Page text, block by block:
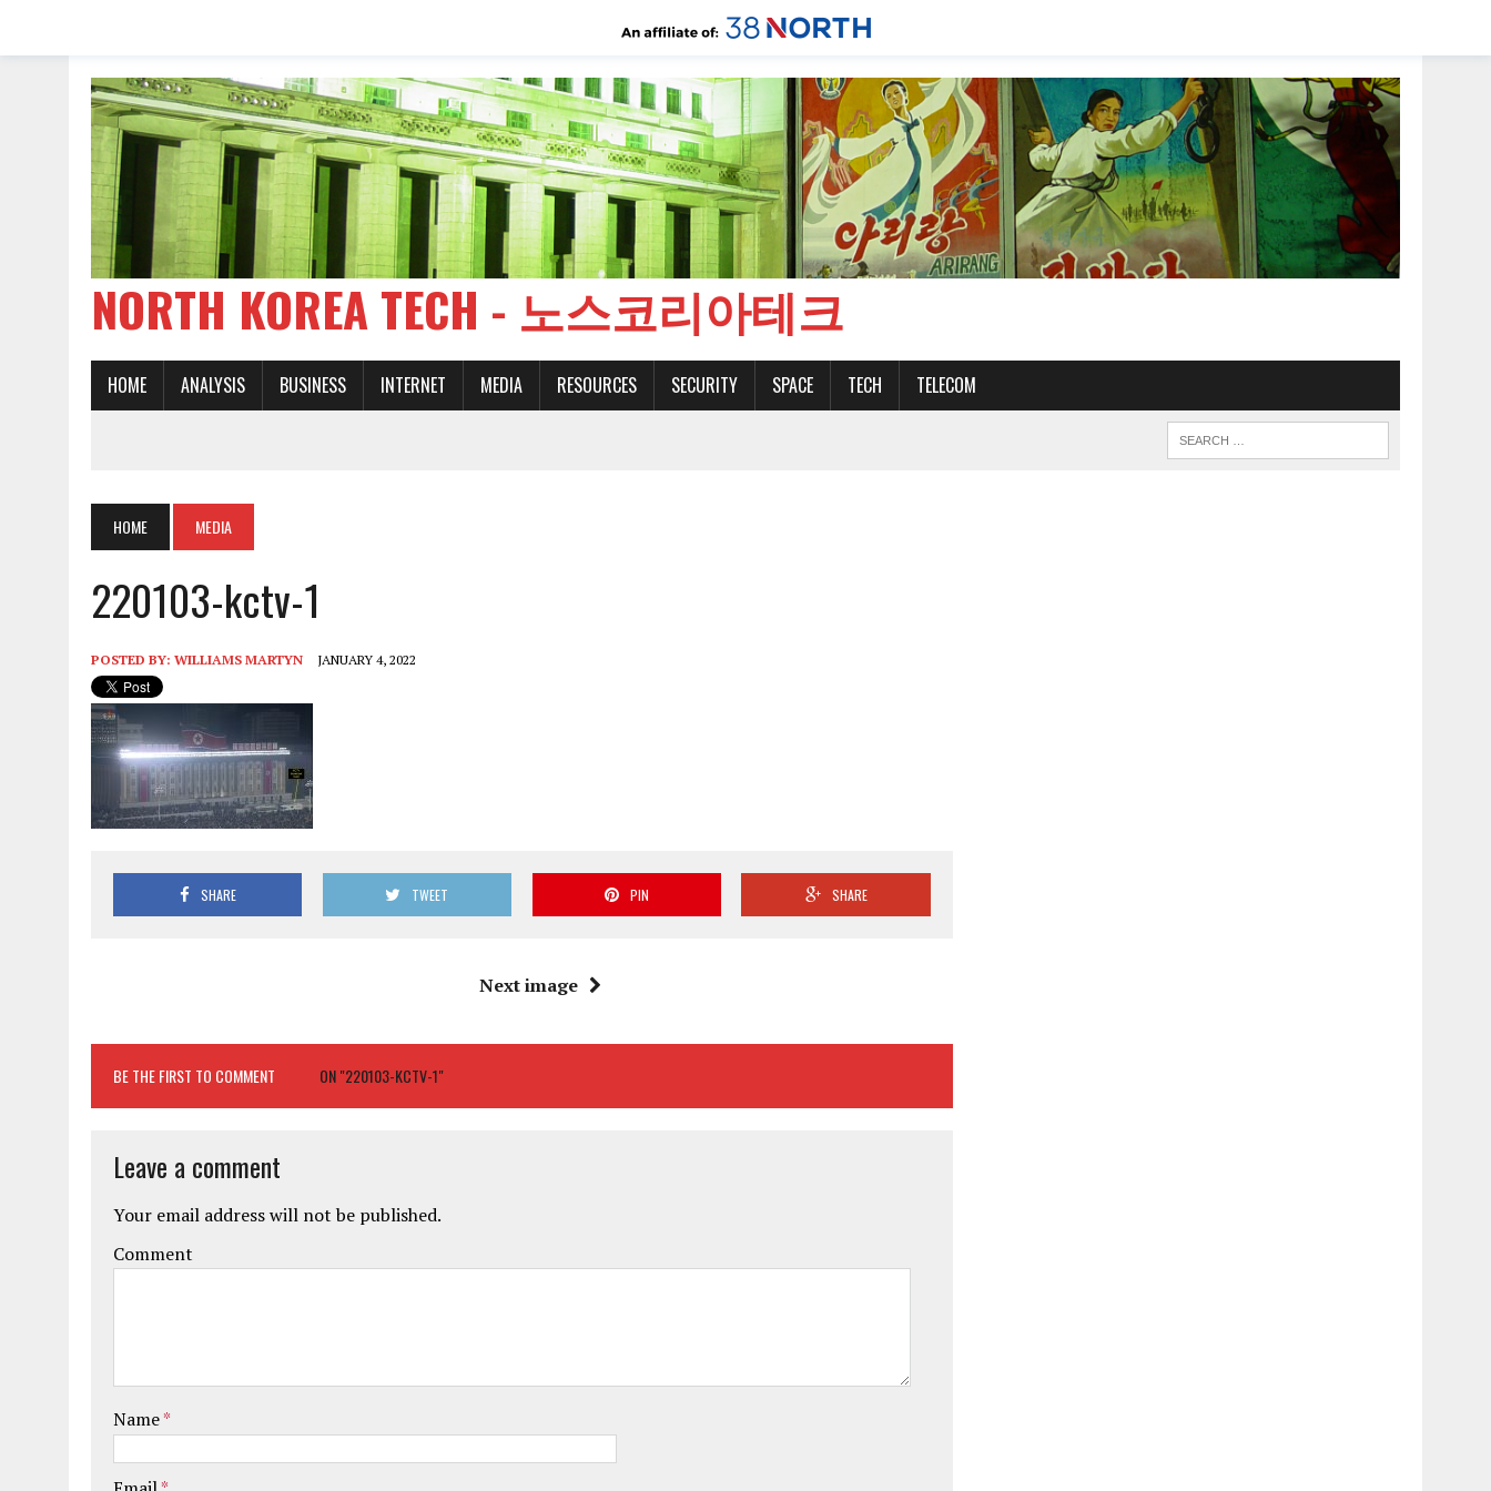
NORTH KOREA TECH - 노스코리아테크
HOME ANALYSIS BUSINESS INTERNET MEDIA RESOURCES SECURITY SPACE TECH TELECOM
HOME MEDIA
220103-kctv-1
POSTED BY: WILLIAMS MARTYN JANUARY 4, 2022
SHARE TWEET PIN SHARE
Next image
BE THE FIRST TO COMMENT ON "220103-KCTV-1"
Leave a comment
Your email address will not be published.
Comment
Name*